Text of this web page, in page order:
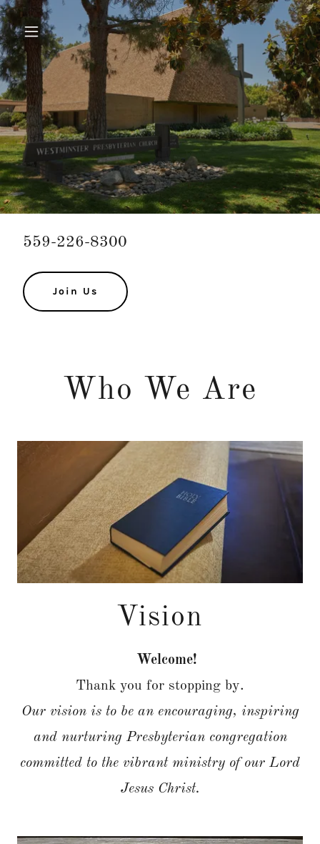
559-226-8300
Join Us
Who We Are
Vision
Welcome!
Thank you for stopping by.
Our vision is to be an encouraging, inspiring
and nurturing Presbyterian congregation
committed to the vibrant ministry of our Lord
Jesus Christ.